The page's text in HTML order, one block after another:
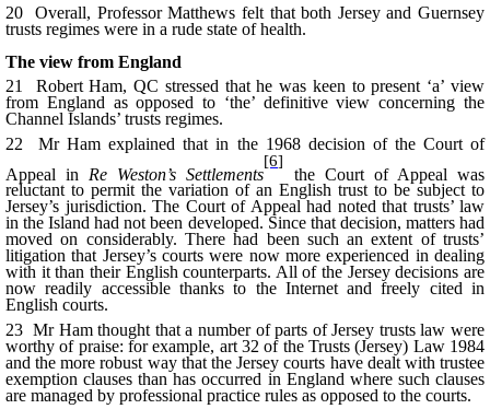
20 Overall, Professor Matthews felt that both Jersey and Guernsey
trusts regimes were in a rude state of health.
The view from England
21 Robert Ham, QC stressed that he was keen to present ‘a’ view
from England as opposed to ‘the’ definitive view concerning the
Channel Islands’ trusts regimes.
22 Mr Ham explained that in the 1968 decision of the Court of
Appeal in Re Weston’s Settlements
[6]
the Court of Appeal was
reluctant to permit the variation of an English trust to be subject to
Jersey’s jurisdiction. The Court of Appeal had noted that trusts’ law
in the Island had not been developed. Since that decision, matters had
moved on considerably. There had been such an extent of trusts’
litigation that Jersey’s courts were now more experienced in dealing
with it than their English counterparts. All of the Jersey decisions are
now readily accessible thanks to the Internet and freely cited in
English courts.
23 Mr Ham thought that a number of parts of Jersey trusts law were
worthy of praise: for example, art 32 of the Trusts (Jersey) Law 1984
and the more robust way that the Jersey courts have dealt with trustee
exemption clauses than has occurred in England where such clauses
are managed by professional practice rules as opposed to the courts.